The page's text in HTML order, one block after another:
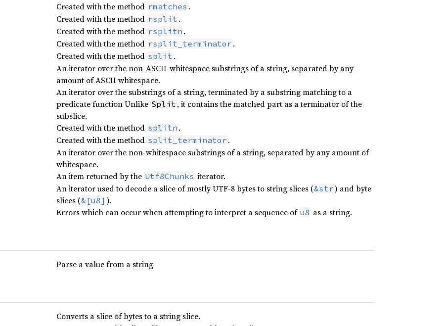
Created with the method rmatches .
Created with the method rsplit .
Created with the method rsplitn .
Created with the method rsplit_terminator .
Created with the method split .
An iterator over the non-ASCII-whitespace substrings of a string, separated by any
amount of ASCII whitespace.
An iterator over the substrings of a string, terminated by a substring matching to a
predicate function Unlike Split , it contains the matched part as a terminator of the
subslice.
Created with the method splitn .
Created with the method split_terminator .
An iterator over the non-whitespace substrings of a string, separated by any amount of
whitespace.
An item returned by the Utf8Chunks iterator.
An iterator used to decode a slice of mostly UTF-8 bytes to string slices (&str) and byte
slices (&[u8] ).
Errors which can occur when attempting to interpret a sequence of u8 as a string.
Parse a value from a string
Converts a slice of bytes to a string slice.